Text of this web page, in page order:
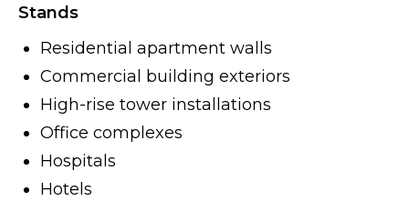
Stands
Residential apartment walls
Commercial building exteriors
High-rise tower installations
Office complexes
Hospitals
Hotels